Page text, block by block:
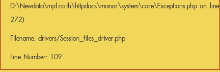
D:\Newdata\mjd.co.th\httpdocs\manor\system\core\Exceptions.php on line
272)
Filename: drivers/Session_files_driver.php
Line Number: 109